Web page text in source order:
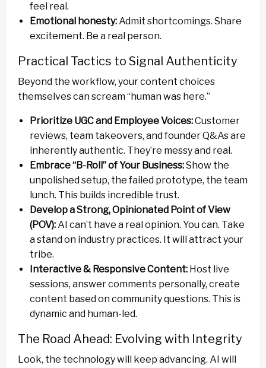
feel real.
Emotional honesty: Admit shortcomings. Share
excitement. Be a real person.
Practical Tactics to Signal Authenticity
Beyond the workflow, your content choices
themselves can scream “human was here.”
Prioritize UGC and Employee Voices:Customer
reviews, team takeovers, and founder Q&As are
inherently authentic. They’re messy and real.
Embrace “B-Roll” of Your Business:Show the
unpolished setup, the failed prototype, the team
lunch. This builds incredible trust.
Develop a Strong, Opinionated Point of View
(POV): AI can’t have a real opinion. You can. Take
a stand on industry practices. It will attract your
tribe.
Interactive & Responsive Content: Host live
sessions, answer comments personally, create
content based on community questions. This is
dynamic and human-led.
The Road Ahead: Evolving with Integrity
Look, the technology will keep advancing. AI will